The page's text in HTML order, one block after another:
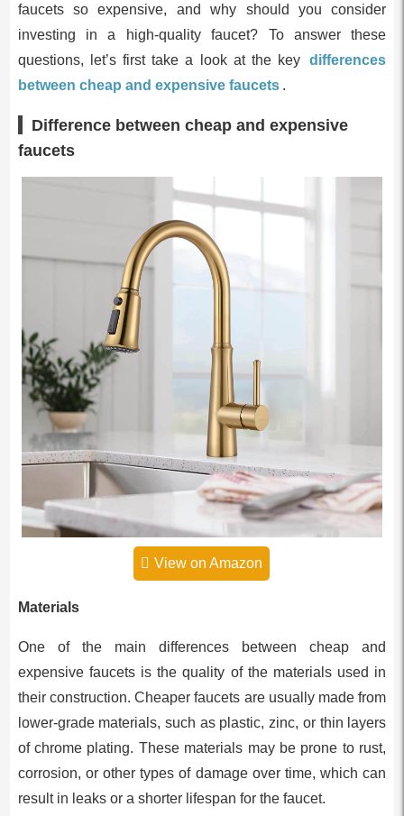
faucets so expensive, and why should you consider
investing in a high-quality faucet? To answer these
questions, let’s first take a look at the key
differences
between cheap and expensive faucets .
Difference between cheap and expensive
faucets
View on Amazon
Materials
One of the main differences between cheap and
expensive faucets is the quality of the materials used in
their construction. Cheaper faucets are usually made from
lower-grade materials, such as plastic, zinc, or thin layers
of chrome plating. These materials may be prone to rust,
corrosion, or other types of damage over time, which can
result in leaks or a shorter lifespan for the faucet.